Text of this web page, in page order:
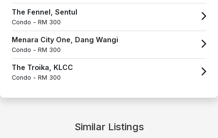
The Fennel, Sentul
Condo - RM 300
Menara City One, Dang Wangi
Condo - RM 300
The Troika, KLCC
Condo - RM 300
Similar Listings